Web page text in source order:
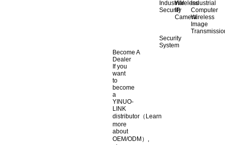
Industrial
Security
Wireless
IP
Camera
Industrial
Computer
Wireless
Image
Security
System
Become A
Dealer
If you
want
to
become
a
YINUO-
LINK
distributor（Learn
more
about
OEM/ODM）,